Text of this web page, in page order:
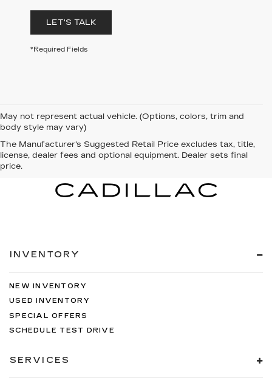
LET'S TALK
*Required Fields
May not represent actual vehicle. (Options, colors, trim and
body style may vary)
The Manufacturer's Suggested Retail Price excludes tax, title,
license, dealer fees and optional equipment. Dealer sets final
price.
INVENTORY
NEW INVENTORY
USED INVENTORY
SPECIAL OFFERS
SCHEDULE TEST DRIVE
SERVICES